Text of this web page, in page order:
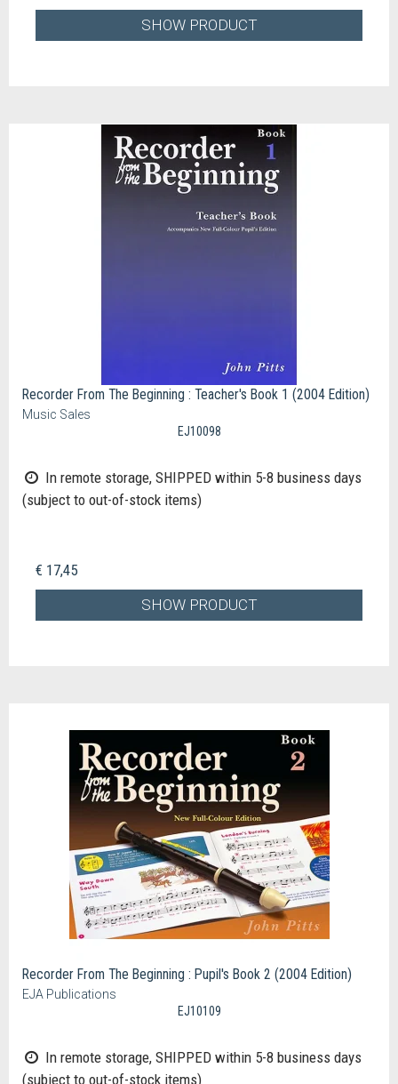
SHOW PRODUCT
Recorder From The Beginning : Teacher's Book 1 (2004 Edition)
Music Sales
EJ10098
In remote storage, SHIPPED within 5-8 business days
(subject to out-of-stock items)
€ 17,45
SHOW PRODUCT
Recorder From The Beginning : Pupil's Book 2 (2004 Edition)
EJA Publications
EJ10109
In remote storage, SHIPPED within 5-8 business days
(subject to out-of-stock items)